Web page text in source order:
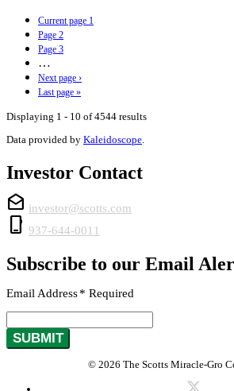
Current page 1
Page 2
Page 3
…
Next page ›
Last page »
Displaying 1 - 10 of 4544 results
Data provided by Kaleidoscope
Investor Contact
drafts investor@scotts.com
phone_iphone 937-644-0011
Subscribe to our Email
Email Address* Required
SUBMIT
© 2026 The Scotts Miracle-Gro